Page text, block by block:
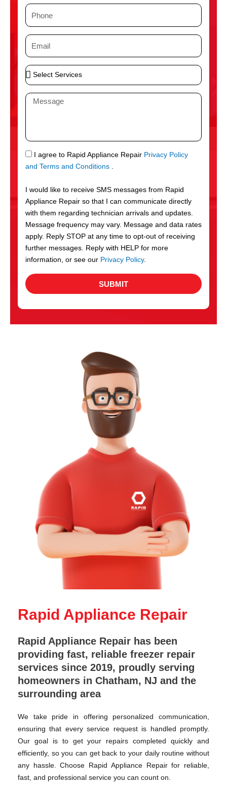
P
n
e
E
i
l
S
e
S
r
v
c
e
s
M
a
g
e
S
M
I agree to Rapid Appliance Repair Privacy Policy
and Terms and Conditions .
I would like to receive SMS messages from Rapid
Appliance Repair so that I can communicate directly
with them regarding technician arrivals and updates.
Message frequency may vary. Message and data rates
apply. Reply STOP at any time to opt-out of receiving
further messages. Reply with HELP for more
information, or see our Privacy Policy.
SUBMIT
Rapid Appliance Repair
Rapid Appliance Repair has been
providing fast, reliable freezer repair
services since 2019, proudly serving
homeowners in Chatham, NJ and the
surrounding area
We take pride in offering personalized communication,
ensuring that every service request is handled promptly.
Our goal is to get your repairs completed quickly and
efficiently, so you can get back to your daily routine without
any hassle. Choose Rapid Appliance Repair for reliable,
fast, and professional service you can count on.